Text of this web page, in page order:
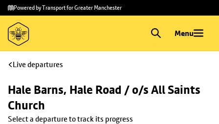
Skip to
main
content
Skip
to
footer
Powered by Transport for Greater Manchester
Menu
Live departures
Hale Barns, Hale Road / o/s All Saints
Church
Select a departure to track its progress